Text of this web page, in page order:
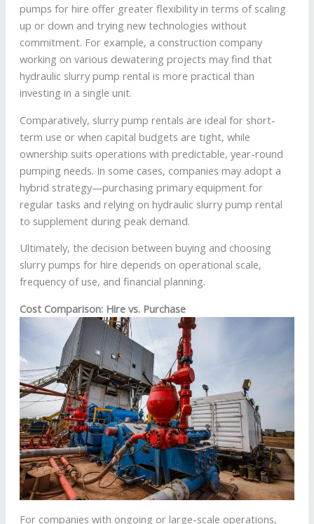
pumps for hire offer greater flexibility in terms of scaling
up or down and trying new technologies without
commitment. For example, a construction company
working on various dewatering projects may find that
hydraulic slurry pump rental is more practical than
investing in a single unit.
Comparatively, slurry pump rentals are ideal for short-
term use or when capital budgets are tight, while
ownership suits operations with predictable, year-round
pumping needs. In some cases, companies may adopt a
hybrid strategy—purchasing primary equipment for
regular tasks and relying on hydraulic slurry pump rental
to supplement during peak demand.
Ultimately, the decision between buying and choosing
slurry pumps for hire depends on operational scale,
frequency of use, and financial planning.
Cost Comparison: Hire vs. Purchase
For companies with ongoing or large-scale operations,